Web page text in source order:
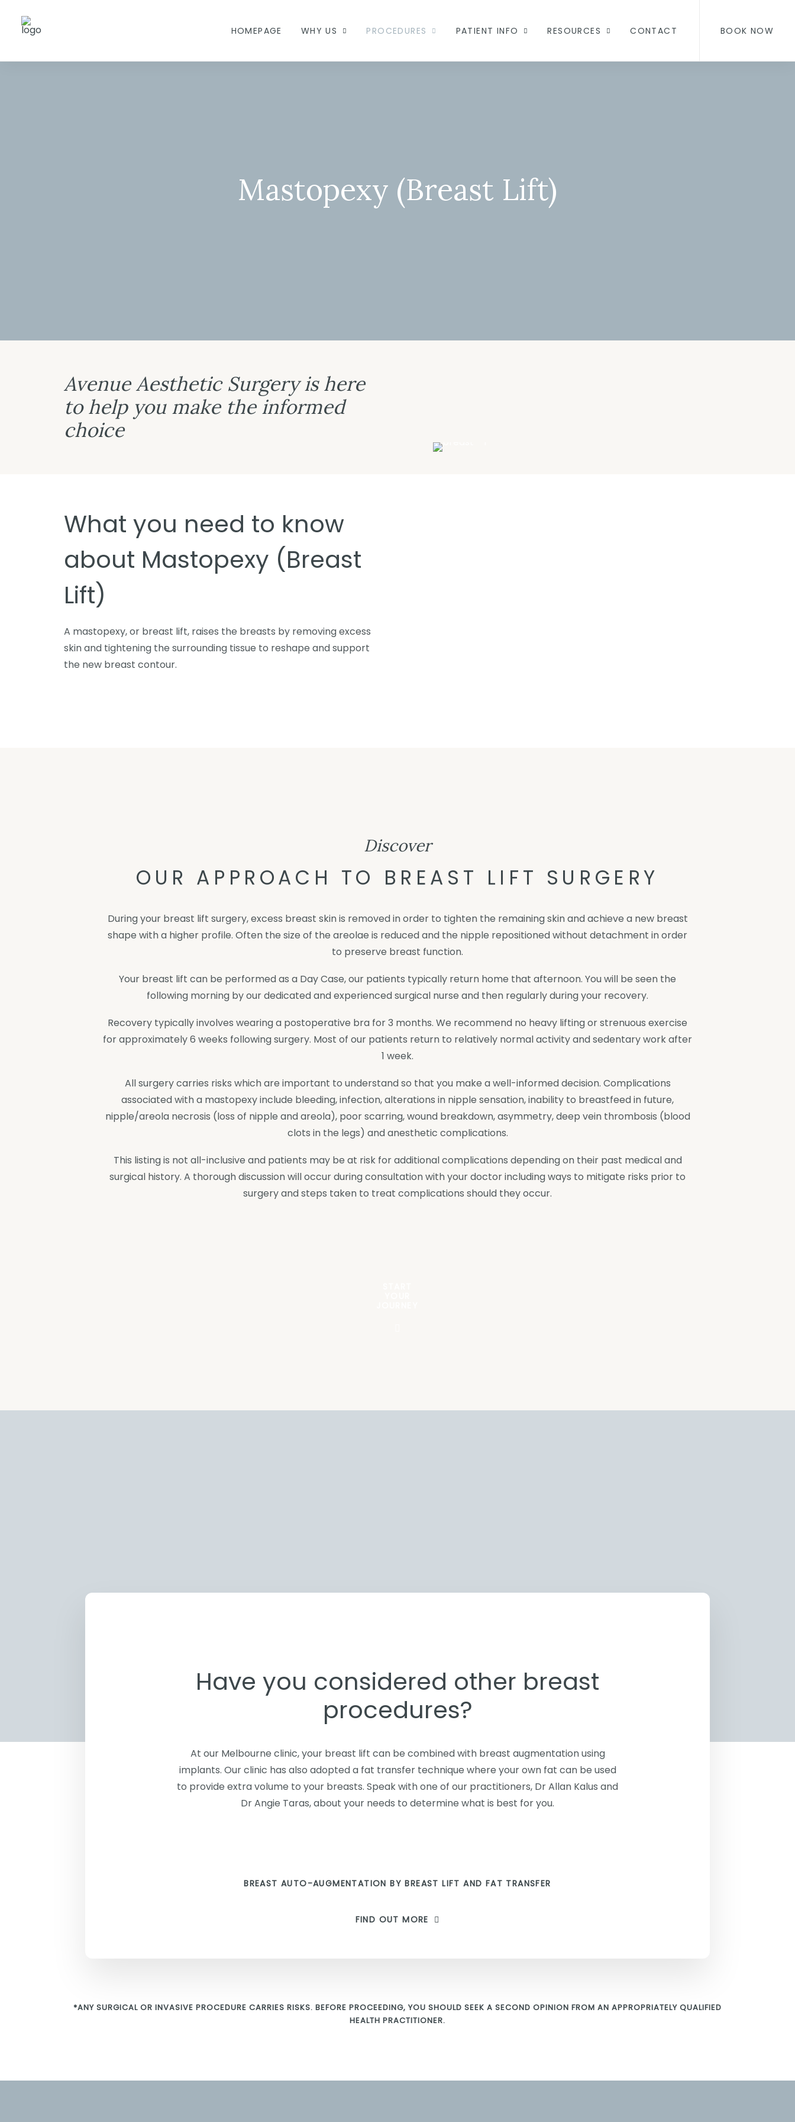
HOMEPAGE WHY US PROCEDURES PATIENT INFO RESOURCES CONTACT BOOK NOW
Mastopexy (Breast Lift)
Avenue Aesthetic Surgery is here
to help you make the informed
choice
What you need to know
about Mastopexy (Breast
Lift)
A mastopexy, or breast lift, raises the breasts by removing excess
skin and tightening the surrounding tissue to reshape and support
the new breast contour.
Discover
OUR APPROACH TO BREAST LIFT SURGERY
During your breast lift surgery, excess breast skin is removed in order to tighten the remaining skin and achieve a new breast
shape with a higher profile. Often the size of the areolae is reduced and the nipple repositioned without detachment in order
to preserve breast function.
Your breast lift can be performed as a Day Case, our patients typically return home that afternoon. You will be seen the
following morning by our dedicated and experienced surgical nurse and then regularly during your recovery.
Recovery typically involves wearing a postoperative bra for 3 months. We recommend no heavy lifting or strenuous exercise
for approximately 6 weeks following surgery. Most of our patients return to relatively normal activity and sedentary work after
1 week.
All surgery carries risks which are important to understand so that you make a well-informed decision. Complications
associated with a mastopexy include bleeding, infection, alterations in nipple sensation, inability to breastfeed in future,
nipple/areola necrosis (loss of nipple and areola), poor scarring, wound breakdown, asymmetry, deep vein thrombosis (blood
clots in the legs) and anesthetic complications.
This listing is not all-inclusive and patients may be at risk for additional complications depending on their past medical and
surgical history. A thorough discussion will occur during consultation with your doctor including ways to mitigate risks prior to
surgery and steps taken to treat complications should they occur.
Have you considered other breast
procedures?
At our Melbourne clinic, your breast lift can be combined with breast augmentation using
implants. Our clinic has also adopted a fat transfer technique where your own fat can be used
to provide extra volume to your breasts. Speak with one of our practitioners, Dr Allan Kalus and
Dr Angie Taras, about your needs to determine what is best for you.
BREAST AUTO-AUGMENTATION BY BREAST LIFT AND FAT TRANSFER
FIND OUT MORE
*ANY SURGICAL OR INVASIVE PROCEDURE CARRIES RISKS. BEFORE PROCEEDING, YOU SHOULD SEEK A SECOND OPINION FROM AN APPROPRIATELY QUALIFIED
HEALTH PRACTITIONER.